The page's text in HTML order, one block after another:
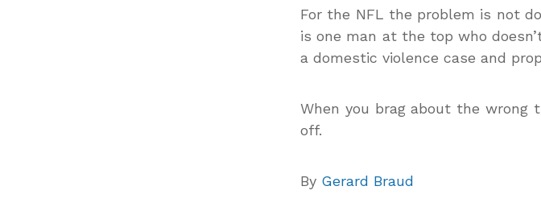
For the NFL the problem is not
is one man at the top who
a domestic violence case and
When you brag about the wrong
off.
By Gerard Braud